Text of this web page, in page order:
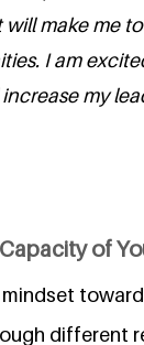
make me
I am
my
of
different